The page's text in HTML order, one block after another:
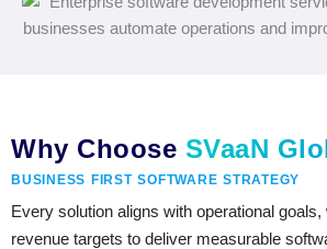
Why Choose SVaaN
BUSINESS FIRST SOFTWARE STRATEGY
Every solution aligns with operational
revenue targets to deliver measurable